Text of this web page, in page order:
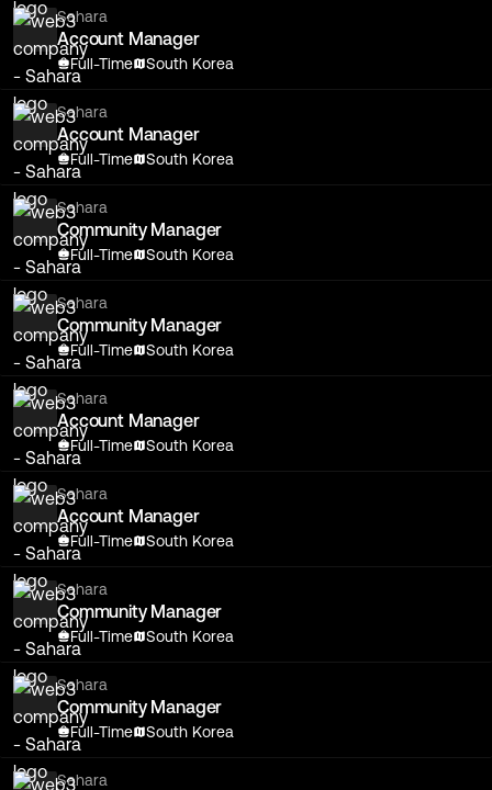
Sahara
Account Manager
Full-Time South Korea
Sahara
Account Manager
Full-Time South Korea
Sahara
Community Manager
Full-Time South Korea
Sahara
Community Manager
Full-Time South Korea
Sahara
Account Manager
Full-Time South Korea
Sahara
Account Manager
Full-Time South Korea
Sahara
Community Manager
Full-Time South Korea
Sahara
Community Manager
Full-Time South Korea
Sahara